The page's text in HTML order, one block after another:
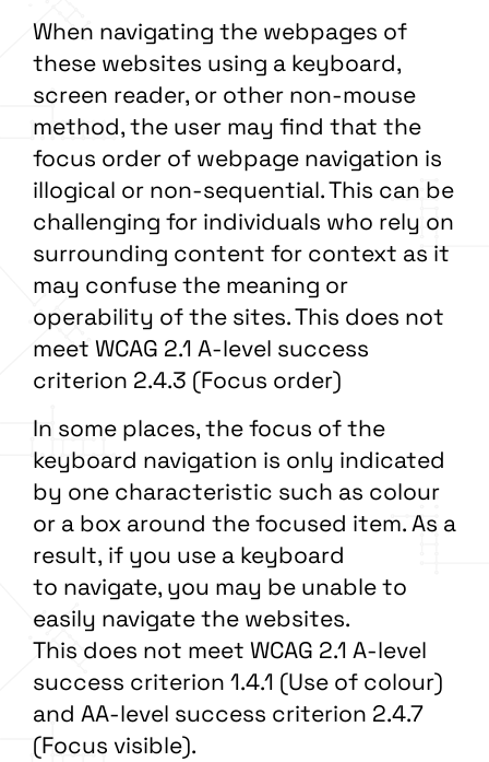
When navigating the webpages of
these websites using a keyboard,
screen reader, or other non-mouse
method, the user may find that the
focus order of webpage navigation is
illogical or non-sequential. This can be
challenging for individuals who rely on
surrounding content for context as it
may confuse the meaning or
operability of the sites. This does not
meet WCAG 2.1 A-level success
criterion 2.4.3 (Focus order)
In some places, the focus of the
keyboard navigation is only indicated
by one characteristic such as colour
or a box around the focused item. As a
result, if you use a keyboard
to navigate, you may be unable to
easily navigate the websites.
This does not meet WCAG 2.1 A-level
success criterion 1.4.1 (Use of colour)
and AA-level success criterion 2.4.7
(Focus visible).